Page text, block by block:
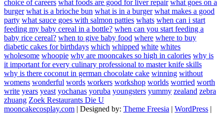
choice of careers what foods are good for liver repair what goes on a
burger what is a brioche bun what is in a burger what makes a good
party what sauce goes with salmon patties whats when can i start
feeding my baby cereal in a bottle? when can you start feeding a
baby rice cereal? when to give baby food where where to buy
diabetic cakes for birthdays which whipped white whites
wholesome whoopie why are mooncakes so high in calories why is
it important for every culinary professional to master knife skills
why is there coconut in german chocolate cake winning without
womens wonderful words workers workshop worlds worried worth
write years yeast yochanas yoruba youngsters yummy zealand zebra
zhuang Zoek Restaurants Die U
mooncakecosplay.com | Designed by: Theme Freesia WordPress